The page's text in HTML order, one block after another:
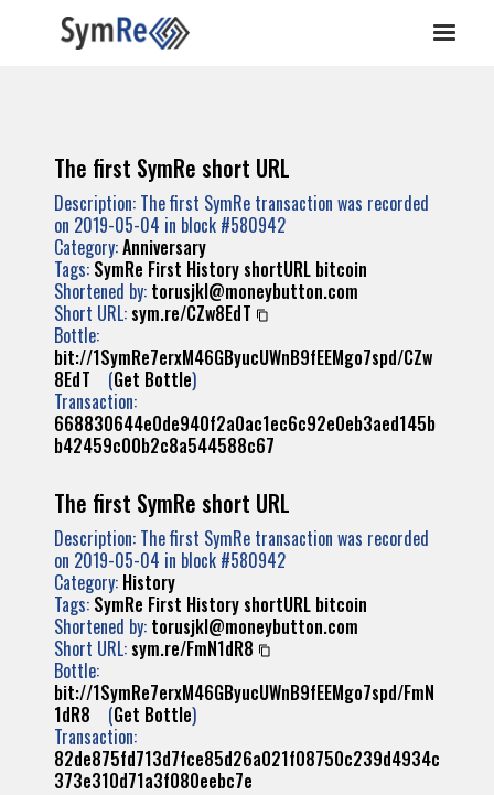
The first SymRe short URL
Description: The first SymRe transaction was recorded
on 2019-05-04 in block #580942
Category:Anniversary
Tags: SymRe First History shortURL bitcoin
Shortened by: torusjkl@moneybutton.com
Short URL: sym.re/CZw8EdT
Bottle:
bit://1SymRe7erxM46GByucUWnB9fEEMgo7spd/CZw
8EdT (Get Bottle)
Transaction:
668830644e0de940f2a0ac1ec6c92e0eb3aed145b
b42459c00b2c8a544588c67
The first SymRe short URL
Description: The first SymRe transaction was recorded
on 2019-05-04 in block #580942
Category: History
Tags: SymRe First History shortURL bitcoin
Shortened by: torusjkl@moneybutton.com
Short URL: sym.re/FmN1dR8
Bottle:
bit://1SymRe7erxM46GByucUWnB9fEEMgo7spd/FmN
1dR8 (Get Bottle)
Transaction:
82de875fd713d7fce85d26a021f08750c239d4934c
373e310d71a3f080eebc7e